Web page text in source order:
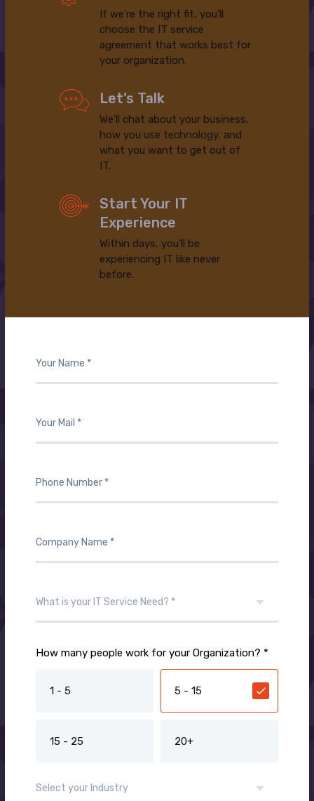
If we’re the right fit, you’ll
choose the IT service
agreement that works best for
your organization.
Let’s Talk
We’ll chat about your business,
how you use technology, and
what you want to get out of
IT.
Start Your IT
Experience
Within days, you’ll be
experiencing IT like never
before.
How many people work for your Organization? *
1 - 5 5 - 15
15 - 25 20+